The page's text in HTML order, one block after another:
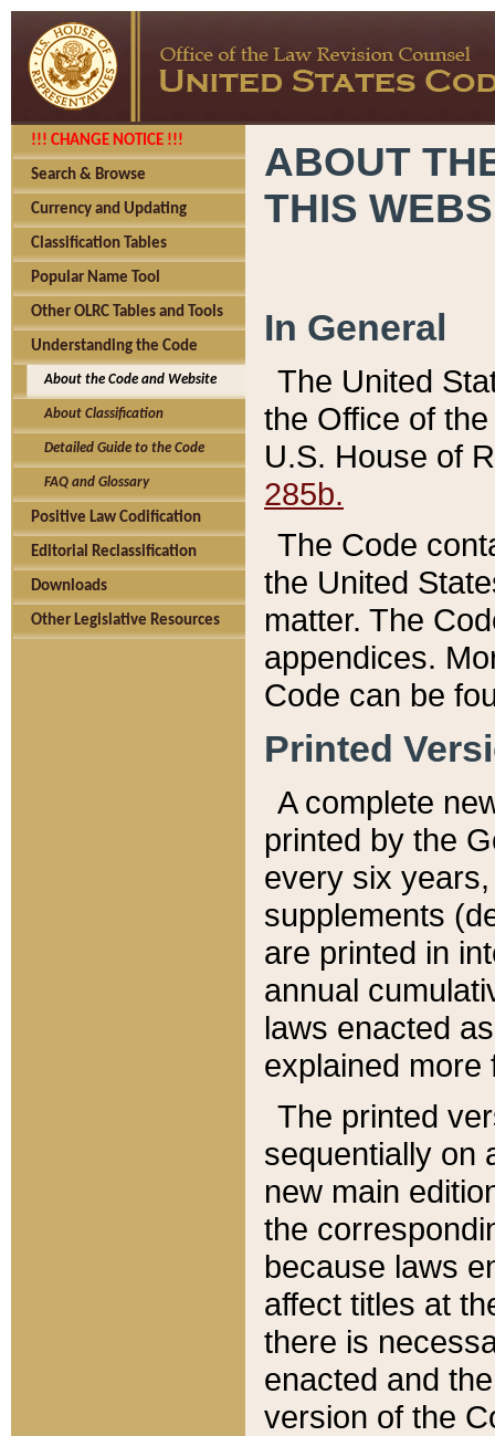
!!! CHANGE NOTICE !!!
Search & Browse
Currency and Updating
Classification Tables
Popular Name Tool
Other OLRC Tables and Tools
Understanding the Code
About the Code and Website
About Classification
Detailed Guide to the Code
FAQ and Glossary
Positive Law Codification
Editorial Reclassification
Downloads
Other Legislative Resources
ABOUT
THIS
In General
The United
the Office of
U.S. House of
285b.
The Code
the United
matter. The
appendices.
Code can be
Printed
A complete
printed by the
every six
supplements
are printed in
annual
laws enacted
explained more
The printed
sequentially on
new main
the
because laws
affect titles at
there is
enacted and
version of the